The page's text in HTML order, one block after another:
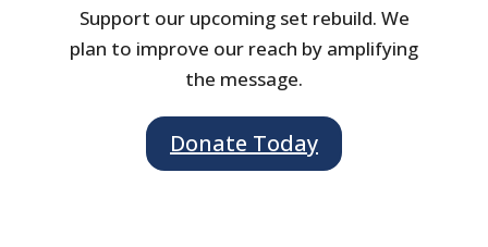
Support our upcoming set rebuild. We
plan to improve our reach by amplifying
the message.
Donate Today